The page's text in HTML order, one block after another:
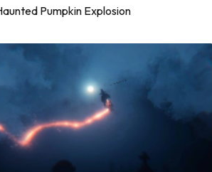
Pumpkin Explosion